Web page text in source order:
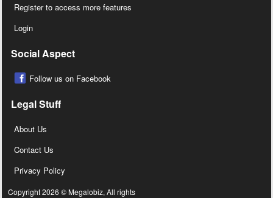
Register to access more features
Login
Social Aspect
Follow us on Facebook
Legal Stuff
About Us
Contact Us
Privacy Policy
Copyright 2026 © Megalobiz, All rights